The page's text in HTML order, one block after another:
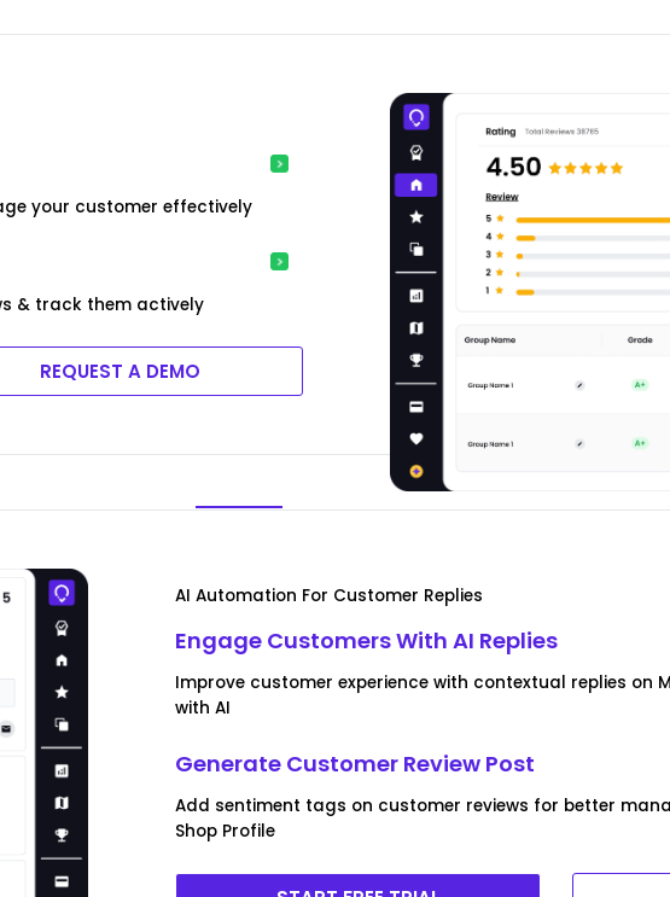
your customer effectively
& track them actively
REQUEST A DEMO
AI Automation For Customer Replies
Engage Customers With AI Replies
Improve customer experience with contextual replies on
with AI
Generate Customer Review Post
Add sentiment tags on customer reviews for better
Shop Profile